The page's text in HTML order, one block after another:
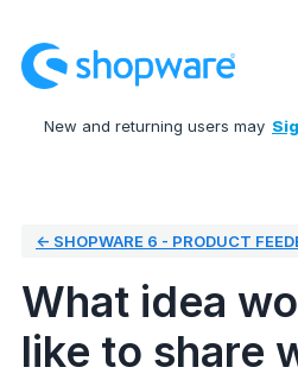
to
content
New and returning users may
← SHOPWARE 6 - PRODUCT
What idea
like to share